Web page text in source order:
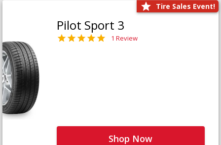
Tire Sales Event!
Pilot Sport 3
1 Review
Shop Now